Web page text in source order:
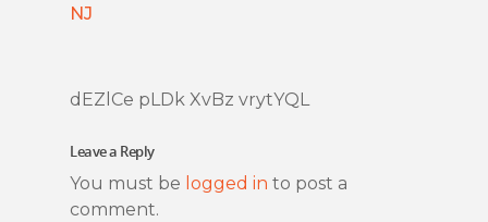
NJ
dEZlCe pLDk XvBz vrytYQL
Leave a Reply
You must be logged in to post a
comment.